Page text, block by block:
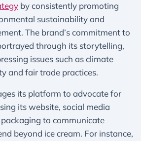
by consistently promoting
sustainability and
The brand’s commitment to
through its storytelling,
issues such as climate
and fair trade practices.
its platform to advocate for
its website, social media
to communicate
beyond ice cream. For instance,